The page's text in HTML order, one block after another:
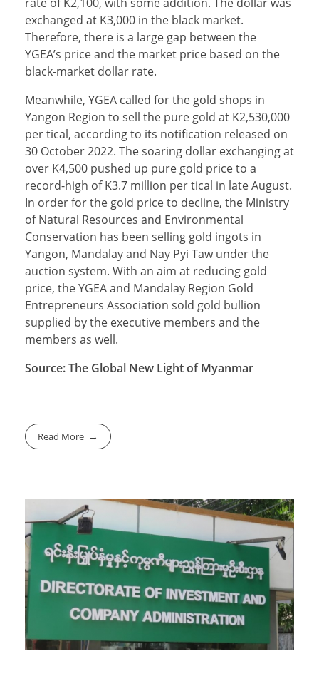
exchanged at K3,000 in the black market.
Therefore, there is a large gap between the
YGEA’s price and the market price based on the
black-market dollar rate.
Meanwhile, YGEA called for the gold shops in
Yangon Region to sell the pure gold at K2,530,000
per tical, according to its notification released on
30 October 2022. The soaring dollar exchanging at
over K4,500 pushed up pure gold price to a
record-high of K3.7 million per tical in late August.
In order for the gold price to decline, the Ministry
of Natural Resources and Environmental
Conservation has been selling gold ingots in
Yangon, Mandalay and Nay Pyi Taw under the
auction system. With an aim at reducing gold
price, the YGEA and Mandalay Region Gold
Entrepreneurs Association sold gold bullion
supplied by the executive members and the
members as well.
Source: The Global New Light of Myanmar
Read More